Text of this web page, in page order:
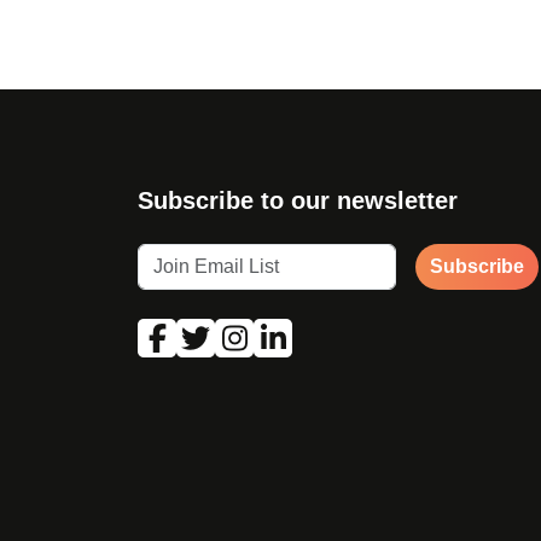
Subscribe to our newsletter
Subscribe